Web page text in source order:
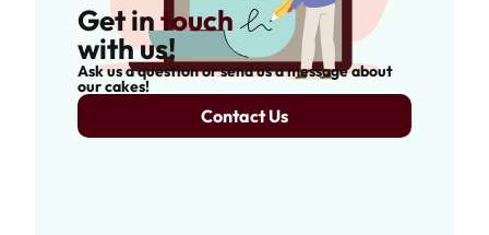
Get intouch
with us!
Ask us a question or send us a message about
our cakes!
Contact Us